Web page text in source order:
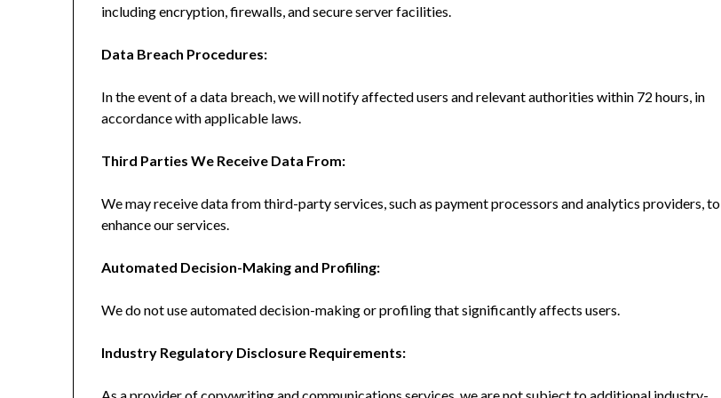
including encryption, firewalls, and secure server facilities.
Data Breach Procedures:
In the event of a data breach, we will notify affected users and relevant authorities within 72 hours, in
accordance with applicable laws.
Third Parties We Receive Data From:
We may receive data from third-party services, such as payment processors and analytics providers, to
enhance our services.
Automated Decision-Making and Profiling:
We do not use automated decision-making or profiling that significantly affects users.
Industry Regulatory Disclosure Requirements: